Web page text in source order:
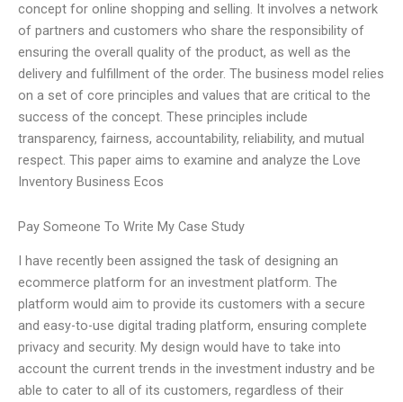
concept for online shopping and selling. It involves a network
of partners and customers who share the responsibility of
ensuring the overall quality of the product, as well as the
delivery and fulfillment of the order. The business model relies
on a set of core principles and values that are critical to the
success of the concept. These principles include
transparency, fairness, accountability, reliability, and mutual
respect. This paper aims to examine and analyze the Love
Inventory Business Ecos
Pay Someone To Write My Case Study
I have recently been assigned the task of designing an
ecommerce platform for an investment platform. The
platform would aim to provide its customers with a secure
and easy-to-use digital trading platform, ensuring complete
privacy and security. My design would have to take into
account the current trends in the investment industry and be
able to cater to all of its customers, regardless of their